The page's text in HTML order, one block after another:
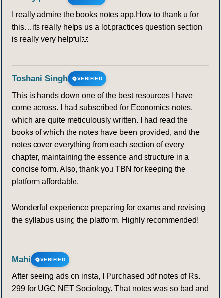
I really admire the books notes app.How to thank u for
this…its really helps us a lot.practices question section
is really very helpful🌼
Toshani Singh VERIFIED
This is hands down one of the best resources I have
come across. I had subscribed for Economics notes,
which are quite meticulously written. I had read the
books of which the notes have been provided, and the
notes cover everything from each section of every
chapter, maintaining the essence and structure in a
concise form. Also, thank you TBN for keeping the
platform affordable.
Wonderful experience preparing for exams and revising
the syllabus using the platform. Highly recommended!
Mahi VERIFIED
After seeing ads on insta, I Purchased pdf notes of Rs.
299 for UGC NET Sociology. That notes was so bad and